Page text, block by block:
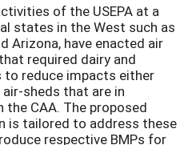
of the USEPA at a
states in the West such as
Arizona, have enacted air
required dairy and
to reduce impacts either
sheds that are in
CAA. The proposed
is tailored to address these
respective BMPs for